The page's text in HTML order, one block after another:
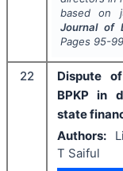
based on
Journal of
Pages 95-99
22
Dispute
BPKP in
state
Authors:
T Saiful